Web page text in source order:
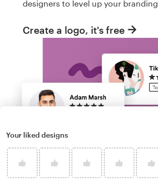
designers to level up your branding.
Create a logo, it's free
Your liked designs